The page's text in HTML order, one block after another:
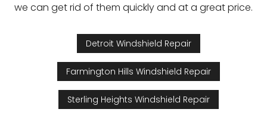
we can get rid of them quickly and at a great price.
Detroit Windshield Repair
Farmington Hills Windshield Repair
Sterling Heights Windshield Repair